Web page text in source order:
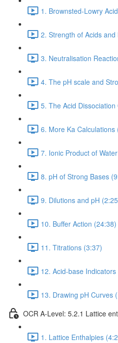
1. Brownsted-Lowry
2. Strength of Acids and
3. Neutralisation
4. The pH scale and
5. The Acid
6. More Ka Calculations
7. Ionic Product of
8. pH of Strong Bases
9. Dilutions and pH
10. Buffer Action (24:38)
11. Titrations (3:37)
12. Acid-base
13. Drawing pH Curves
OCR A-Level: 5.2.1 Lattice
1. Lattice Enthalpies